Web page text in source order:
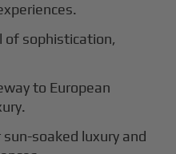
of sophistication,
to European
soaked luxury and